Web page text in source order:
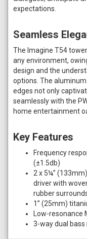
expectations.
Seamless
The Imagine T54
any environment,
design and the
options. The
edges not only
seamlessly with the
home entertainment
Key Features
Frequency
(±1.5db)
2 x 5¼”
driver with
rubber
1” (25mm)
Low-resonance
3-way dual